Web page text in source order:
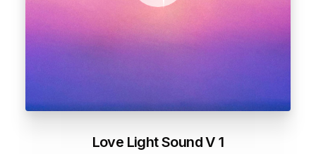
Love Light Sound V 1